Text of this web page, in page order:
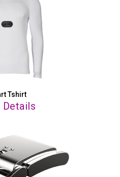
Tshirt
Details